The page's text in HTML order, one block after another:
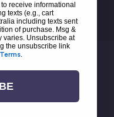
receive informational
texts (e.g., cart
including texts sent
of purchase. Msg &
varies. Unsubscribe at
the unsubscribe link
Terms.